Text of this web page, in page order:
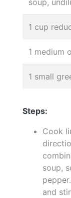
1 cup
1 medium
1 small
Steps:
Cook
soup,
and